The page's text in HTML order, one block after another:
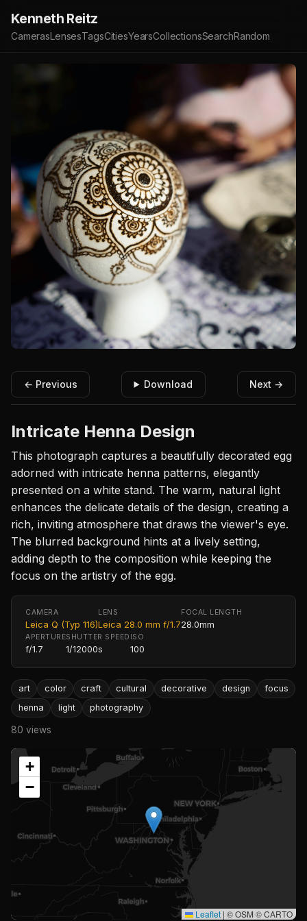
Kenneth Reitz
CamerasLensesTagsCitiesYearsCollectionsSearchRandom
← Previous Download Next →
Intricate Henna Design
This photograph captures a beautifully decorated egg
adorned with intricate henna patterns, elegantly
presented on a white stand. The warm, natural light
enhances the delicate details of the design, creating a
rich, inviting atmosphere that draws the viewer's eye.
The blurred background hints at a lively setting,
adding depth to the composition while keeping the
focus on the artistry of the egg.
CAMERA
Leica Q (Typ 116)
LENS
Leica 28.0 mm f/1.7
FOCAL LENGTH
28.0mm
APERTURE
f/1.7
SHUTTER SPEED
1/12000s
ISO
100
art color craft cultural decorative design
focus
henna
light photography
80 views
+
−
Leaflet | © OSM © CARTO